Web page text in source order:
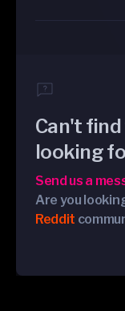
Can't
looking
Send us a
Are you
Reddit